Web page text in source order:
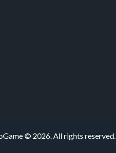
© 2026. All rights reserved.